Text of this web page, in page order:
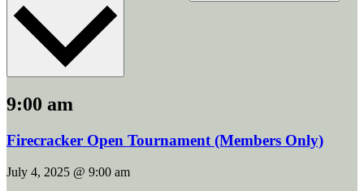
9:00 am
Firecracker Open Tournament (Members Only)
July 4, 2025 @ 9:00 am